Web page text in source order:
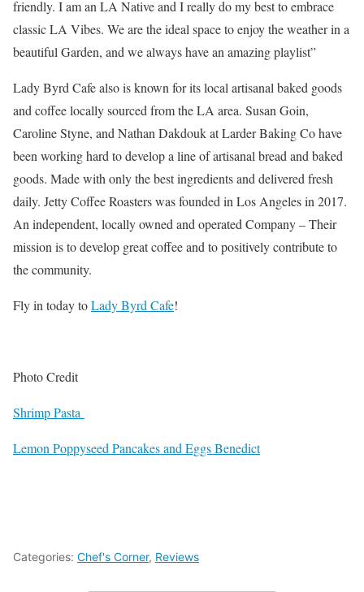
friendly. I am an LA Native and I really do my best to embrace
classic LA Vibes. We are the ideal space to enjoy the weather in a
beautiful Garden, and we always have an amazing playlist”
Lady Byrd Cafe also is known for its local artisanal baked goods
and coffee locally sourced from the LA area. Susan Goin,
Caroline Styne, and Nathan Dakdouk at Larder Baking Co have
been working hard to develop a line of artisanal bread and baked
goods. Made with only the best ingredients and delivered fresh
daily. Jetty Coffee Roasters was founded in Los Angeles in 2017.
An independent, locally owned and operated Company – Their
mission is to develop great coffee and to positively contribute to
the community.
Fly in today toLady Byrd Cafe!
Photo Credit
Shrimp Pasta
Lemon Poppyseed Pancakes and Eggs Benedict
Categories: Chef's Corner, Reviews